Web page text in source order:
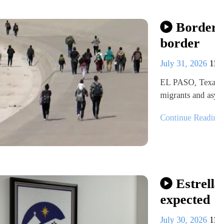
border
July 31, 2026
EL PASO,
migrants and
Continue
expected
July 30, 2026